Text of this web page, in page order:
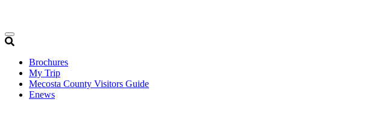
Brochures
My Trip
Mecosta County Visitors Guide
Enews